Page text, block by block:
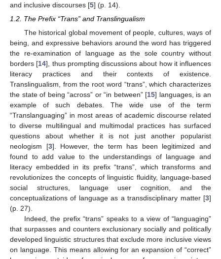
and inclusive discourses [5] (p. 14).
1.2. The Prefix “Trans” and Translingualism
The historical global movement of people, cultures, ways of
being, and expressive behaviors around the word has triggered
the re-examination of language as the sole country without
borders [14], thus prompting discussions about how it influences
literacy practices and their contexts of existence.
Translingualism, from the root word “trans”, which characterizes
the state of being “across” or “in between” [15] languages, is an
example of such debates. The wide use of the term
“Translanguaging” in most areas of academic discourse related
to diverse multilingual and multimodal practices has surfaced
questions about whether it is not just another popularist
neologism [3]. However, the term has been legitimized and
found to add value to the understandings of language and
literacy embedded in its prefix “trans”, which transforms and
revolutionizes the concepts of linguistic fluidity, language-based
social structures, language user cognition, and the
conceptualizations of language as a transdisciplinary matter [3]
(p. 27).
Indeed, the prefix “trans” speaks to a view of “languaging”
that surpasses and counters exclusionary socially and politically
developed linguistic structures that exclude more inclusive views
on language. This means allowing for an expansion of “correct”